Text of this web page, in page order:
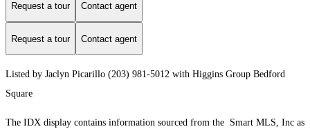
Request a tour Contact agent
Request a tour Contact agent
Listed by Jaclyn Picarillo (203) 981-5012 with Higgins Group Bedford
Square
The IDX display contains information sourced from the Smart MLS, Inc as